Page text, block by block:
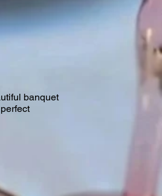
banquet